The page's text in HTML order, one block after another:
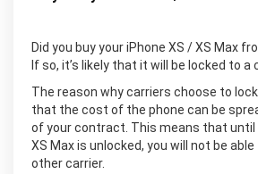
Did you buy your iPhone XS / XS Max
If so, it’s likely that it will be locked to a
The reason why carriers choose to
that the cost of the phone can be
of your contract. This means that until
XS Max is unlocked, you will not be
other carrier.